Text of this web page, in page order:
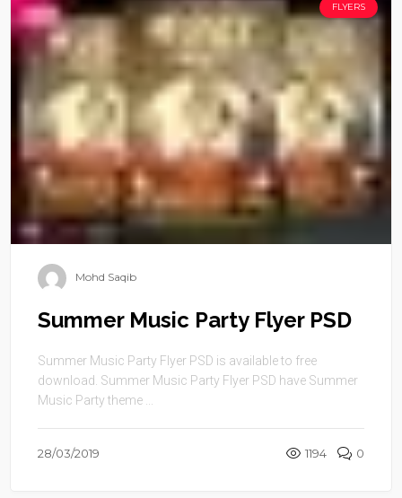
FLYERS
Mohd Saqib
Summer Music Party Flyer PSD
Summer Music Party Flyer PSD is available to free
download. Summer Music Party Flyer PSD have Summer
Music Party theme ...
28/03/2019 1194 0